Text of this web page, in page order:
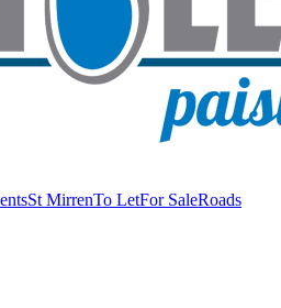
St MirrenTo LetFor SaleRoads